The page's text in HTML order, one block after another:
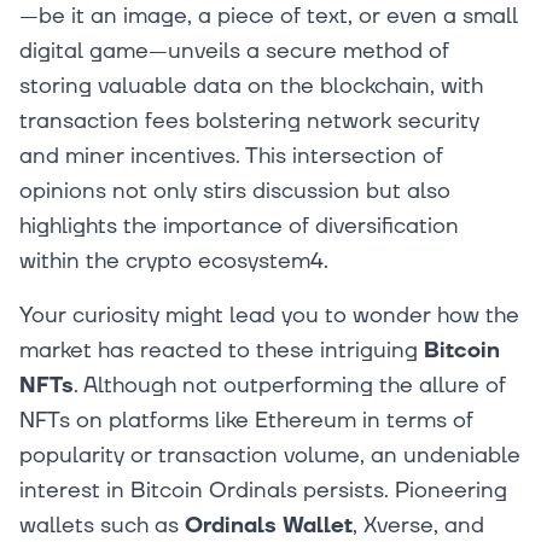
—be it an image, a piece of text, or even a small
digital game—unveils a secure method of
storing valuable data on the blockchain, with
transaction fees bolstering network security
and miner incentives. This intersection of
opinions not only stirs discussion but also
highlights the importance of diversification
within the crypto ecosystem4.
Your curiosity might lead you to wonder how the
market has reacted to these intriguing Bitcoin
NFTs. Although not outperforming the allure of
NFTs on platforms like Ethereum in terms of
popularity or transaction volume, an undeniable
interest in Bitcoin Ordinals persists. Pioneering
wallets such as Ordinals Wallet, Xverse, and